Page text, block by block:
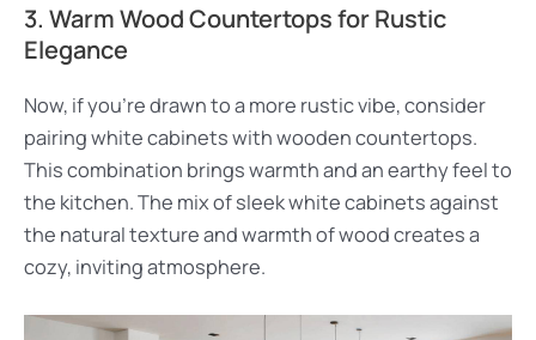
3. Warm Wood Countertops for Rustic
Elegance
Now, if you’re drawn to a more rustic vibe, consider
pairing white cabinets with wooden countertops.
This combination brings warmth and an earthy feel to
the kitchen. The mix of sleek white cabinets against
the natural texture and warmth of wood creates a
cozy, inviting atmosphere.